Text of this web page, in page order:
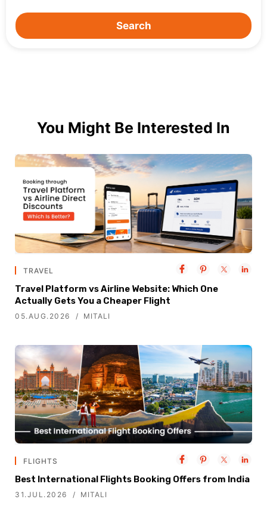
Search
You Might Be Interested In
TRAVEL
Travel Platform vs Airline Website: Which One
Actually Gets You a Cheaper Flight
05.AUG.2026 MITALI
FLIGHTS
Best International Flights Booking Offers from India
31.JUL.2026 MITALI